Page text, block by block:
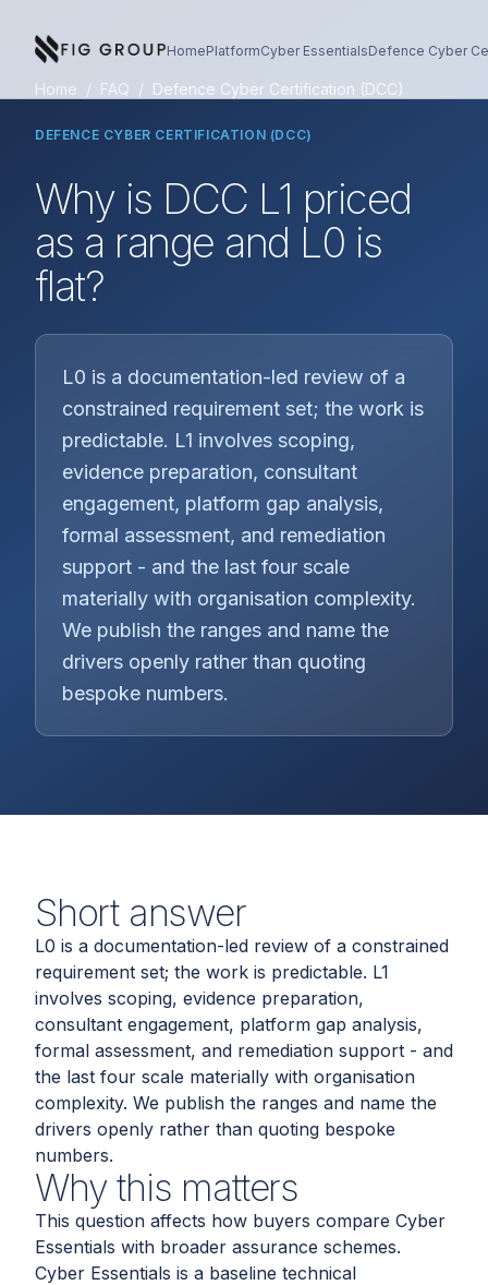
HomePlatformCyber EssentialsDefence Cyber
Home / FAQ / Defence Cyber Certification (DCC)
DEFENCE CYBER CERTIFICATION (DCC)
Why is DCC L1 priced
as a range and L0 is
flat?
L0 is a documentation-led review of a
constrained requirement set; the work is
predictable. L1 involves scoping,
evidence preparation, consultant
engagement, platform gap analysis,
formal assessment, and remediation
support - and the last four scale
materially with organisation complexity.
We publish the ranges and name the
drivers openly rather than quoting
bespoke numbers.
Short answer
L0 is a documentation-led review of a constrained
requirement set; the work is predictable. L1
involves scoping, evidence preparation,
consultant engagement, platform gap analysis,
formal assessment, and remediation support - and
the last four scale materially with organisation
complexity. We publish the ranges and name the
drivers openly rather than quoting bespoke
numbers.
Why this matters
This question affects how buyers compare Cyber
Essentials with broader assurance schemes.
Cyber Essentials is a baseline technical